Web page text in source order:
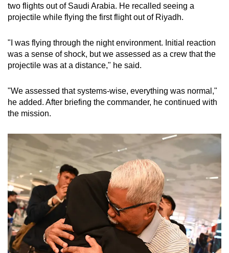
two flights out of Saudi Arabia. He recalled seeing a
projectile while flying the first flight out of Riyadh.
"I was flying through the night environment. Initial reaction
was a sense of shock, but we assessed as a crew that the
projectile was at a distance," he said.
"We assessed that systems-wise, everything was normal,"
he added. After briefing the commander, he continued with
the mission.